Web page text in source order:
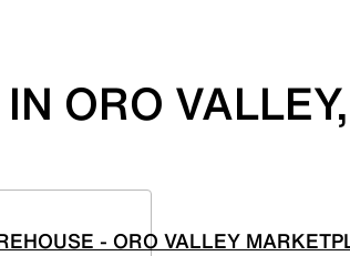
ORO
- ORO VALLEY